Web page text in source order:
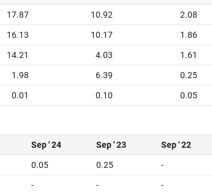
17.87 10.92 2.08
16.13 10.17 1.86
14.21 4.03 1.61
1.98 6.39 0.25
0.01 0.10 0.05
Sep ' 24 Sep ' 23 Sep ' 22
0.05 0.25 -
- - -